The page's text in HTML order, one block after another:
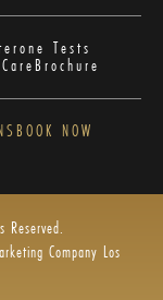
Tests
Brochure
BOOK NOW
Company Los